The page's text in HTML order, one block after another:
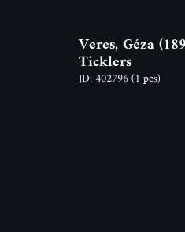
Veres, Géza
Ticklers
ID: 402796(1 pcs)